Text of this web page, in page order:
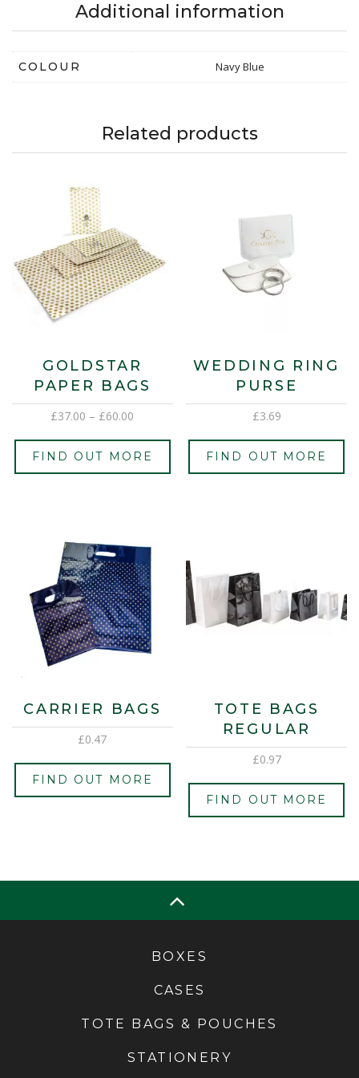
Additional information
COLOUR Navy Blue
Related products
GOLDSTAR
PAPER BAGS
£37.00 – £60.00
FIND OUT MORE
WEDDING RING
PURSE
£3.69
FIND OUT MORE
CARRIER BAGS
£0.47
FIND OUT MORE
TOTE BAGS
REGULAR
£0.97
FIND OUT MORE
BOXES
CASES
TOTE BAGS & POUCHES
STATIONERY